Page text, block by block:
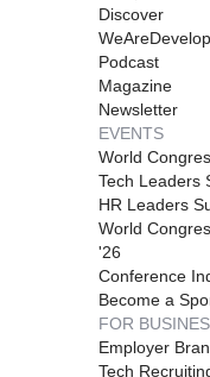
Discover
Podcast
Magazine
Newsletter
EVENTS
World
Tech Leaders
HR Leaders
World
'26
Conference
Become a
FOR
Employer
Tech